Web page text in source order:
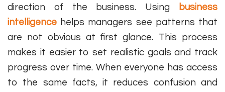
direction of the business. Using
business
intelligence helps managers see patterns that
are not obvious at first glance. This process
makes it easier to set realistic goals and track
progress over time. When everyone has access
to the same facts, it reduces confusion and